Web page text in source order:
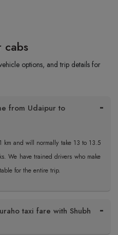
cabs
options, and trip details for
from Udaipur to
km and will normally take 13 to 13.5
We have trained drivers who make
for the entire trip.
taxi fare with Shubh